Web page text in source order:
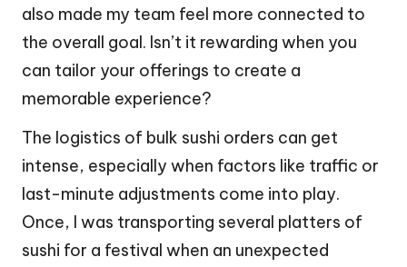
also made my team feel more connected to
the overall goal. Isn’t it rewarding when you
can tailor your offerings to create a
memorable experience?
The logistics of bulk sushi orders can get
intense, especially when factors like traffic or
last-minute adjustments come into play.
Once, I was transporting several platters of
sushi for a festival when an unexpected